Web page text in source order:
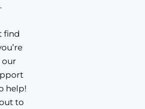
find
our
help!
to